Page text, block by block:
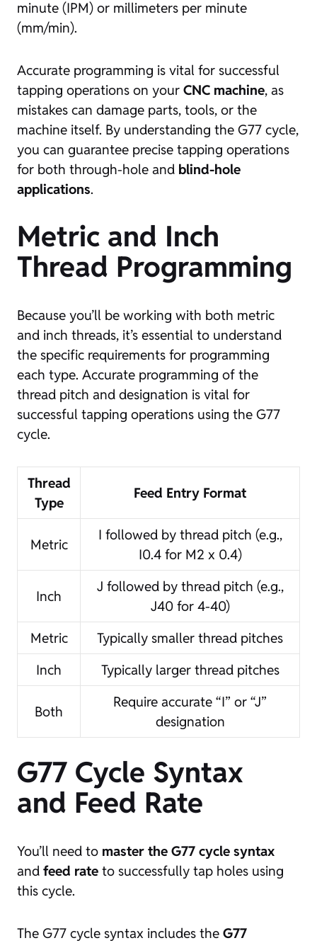
minute (IPM) or millimeters per minute
(mm/min).
Accurate programming is vital for successful
tapping operations on your CNC machine, as
mistakes can damage parts, tools, or the
machine itself. By understanding the G77 cycle,
you can guarantee precise tapping operations
for both through-hole and blind-hole
applications.
Metric and Inch
Thread Programming
Because you’ll be working with both metric
and inch threads, it’s essential to understand
the specific requirements for programming
each type. Accurate programming of the
thread pitch and designation is vital for
successful tapping operations using the G77
cycle.
Thread
Type
Feed Entry Format
Metric
I followed by thread pitch (e.g.,
I0.4 for M2 x 0.4)
Inch
J followed by thread pitch (e.g.,
J40 for 4-40)
Metric
Typically smaller thread pitches
Inch
Typically larger thread pitches
Both
Require accurate “I” or “J”
designation
G77 Cycle Syntax
and Feed Rate
You’ll need to master the G77 cycle syntax
and feed rate to successfully tap holes using
this cycle.
The G77 cycle syntax includes the G77